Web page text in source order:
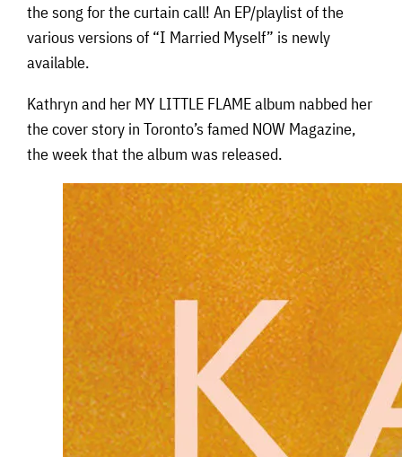
the song for the curtain call! An EP/playlist of the
various versions of “I Married Myself” is newly
available.
Kathryn and her MY LITTLE FLAME album nabbed her
the cover story in Toronto’s famed NOW Magazine,
the week that the album was released.